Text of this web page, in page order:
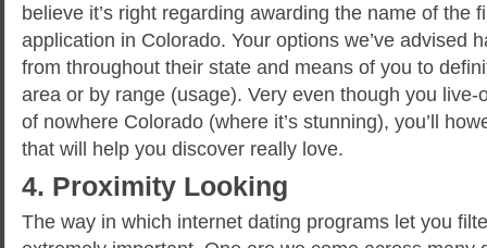
believe it’s right regarding awarding the name of the
application in Colorado. Your options we’ve advised
from throughout their state and means of you to
area or by range (usage). Very even though you live-
of nowhere Colorado (where it’s stunning), you’ll
that will help you discover really love.
4. Proximity Looking
The way in which internet dating programs let you